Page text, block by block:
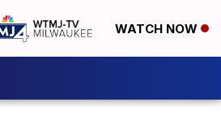
WATCH NOW